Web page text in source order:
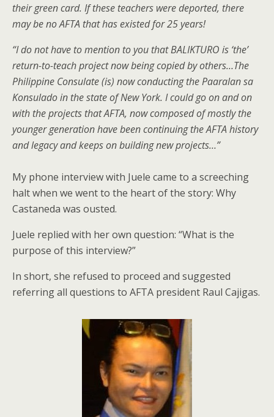
their green card. If these teachers were deported, there
may be no AFTA that has existed for 25 years!
“I do not have to mention to you that BALIKTURO is ‘the’
return-to-teach project now being copied by others…The
Philippine Consulate (is) now conducting the Paaralan sa
Konsulado in the state of New York. I could go on and on
with the projects that AFTA, now composed of mostly the
younger generation have been continuing the AFTA history
and legacy and keeps on building new projects…”
My phone interview with Juele came to a screeching
halt when we went to the heart of the story: Why
Castaneda was ousted.
Juele replied with her own question: “What is the
purpose of this interview?”
In short, she refused to proceed and suggested
referring all questions to AFTA president Raul Cajigas.